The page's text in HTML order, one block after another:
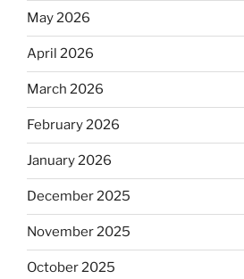
May 2026
April 2026
March 2026
February 2026
January 2026
December 2025
November 2025
October 2025